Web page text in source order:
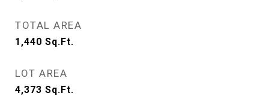
TOTAL AREA
1,440 Sq.Ft.
LOT AREA
4,373 Sq.Ft.